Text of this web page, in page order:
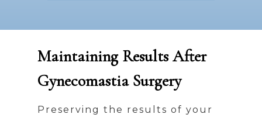
Maintaining Results After
Gynecomastia Surgery
Preserving the results of your